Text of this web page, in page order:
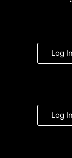
Log In
Log In